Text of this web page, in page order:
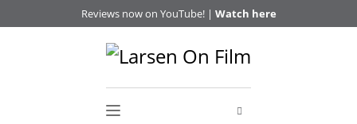
Reviews now on YouTube! | Watch here